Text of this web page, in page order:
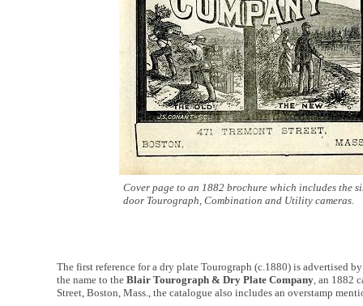
Cover page to an 1882 brochure which includes the
door Tourograph, Combination and Utility cameras.
The first reference for a dry plate Tourograph (c.1880) is advertised
the name to the Blair Tourograph & Dry Plate Company, an 1882
Street, Boston, Mass., the catalogue also includes an overstamp